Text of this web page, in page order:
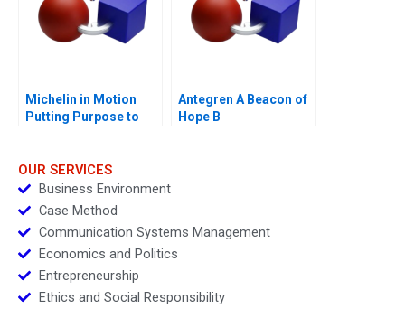
Michelin in Motion
Putting Purpose to
Antegren A Beacon of
Hope B
OUR SERVICES
Business Environment
Case Method
Communication Systems Management
Economics and Politics
Entrepreneurship
Ethics and Social Responsibility